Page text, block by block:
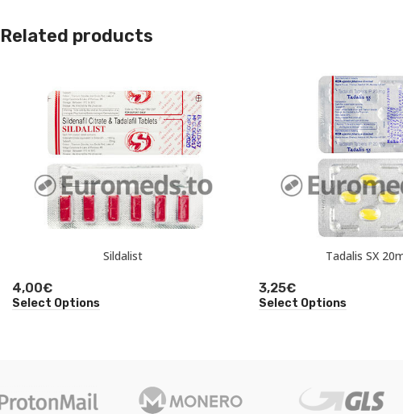
Related products
Sildalist
4,00€
Select Options
Tadalis SX
3,25€
Select Options